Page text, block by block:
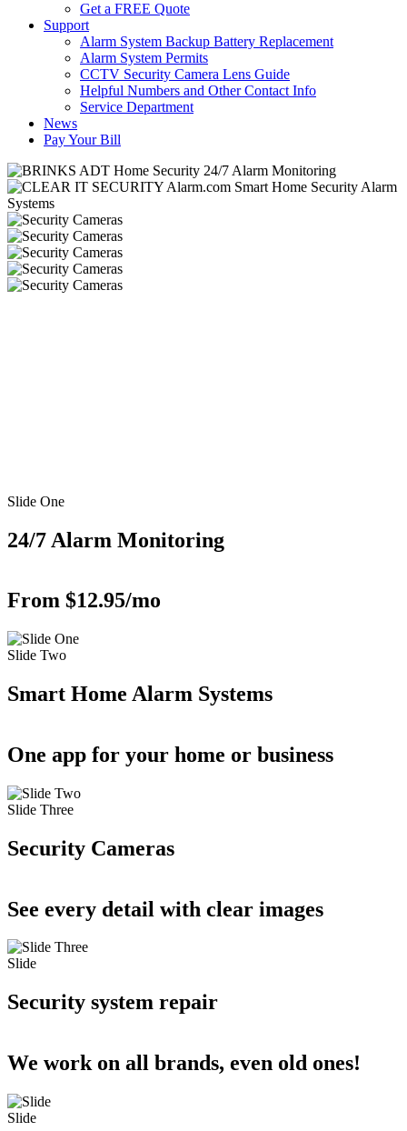
Get a FREE Quote
Support
Alarm System Backup Battery Replacement
Alarm System Permits
CCTV Security Camera Lens Guide
Helpful Numbers and Other Contact Info
Service Department
News
Pay Your Bill
Slide One
24/7 Alarm Monitoring
From $12.95/mo
Slide Two
Smart Home Alarm Systems
One app for your home or business
Slide Three
Security Cameras
See every detail with clear images
Slide
Security system repair
We work on all brands, even old ones!
Slide